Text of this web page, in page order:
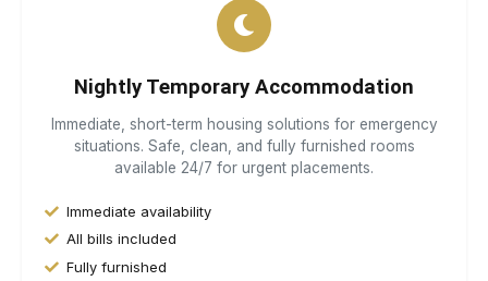
Nightly Temporary Accommodation
Immediate, short-term housing solutions for emergency
situations. Safe, clean, and fully furnished rooms
available 24/7 for urgent placements.
Immediate availability
All bills included
Fully furnished